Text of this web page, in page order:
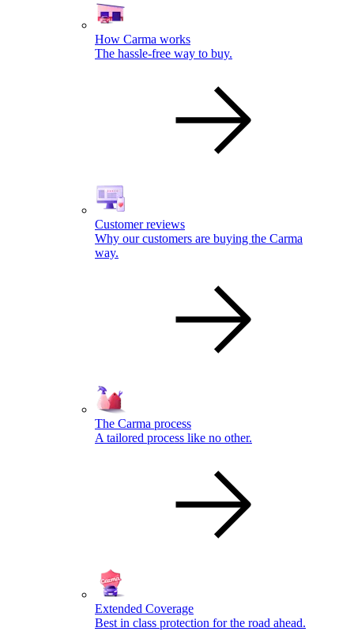
How Carma works
The hassle-free way to buy.
Customer reviews
Why our customers are buying the Carma
way.
The Carma process
A tailored process like no other.
Extended Coverage
Best in class protection for the road ahead.